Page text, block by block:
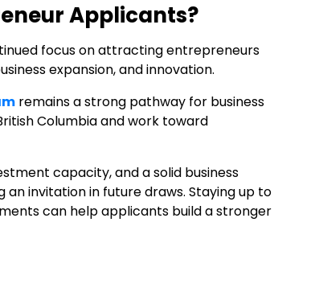
Applicants?
focus on attracting entrepreneurs
expansion, and innovation.
remains a strong pathway for business
Columbia and work toward
capacity, and a solid business
invitation in future draws. Staying up to
can help applicants build a stronger